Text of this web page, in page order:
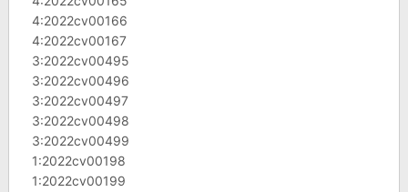
4:2022cv00166
4:2022cv00167
3:2022cv00495
3:2022cv00496
3:2022cv00497
3:2022cv00498
3:2022cv00499
1:2022cv00198
1:2022cv00199